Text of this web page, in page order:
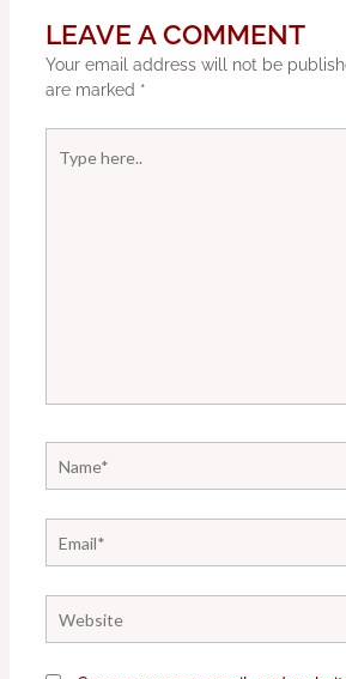
LEAVE A COMMENT
Your email address will not be
are marked *
here..